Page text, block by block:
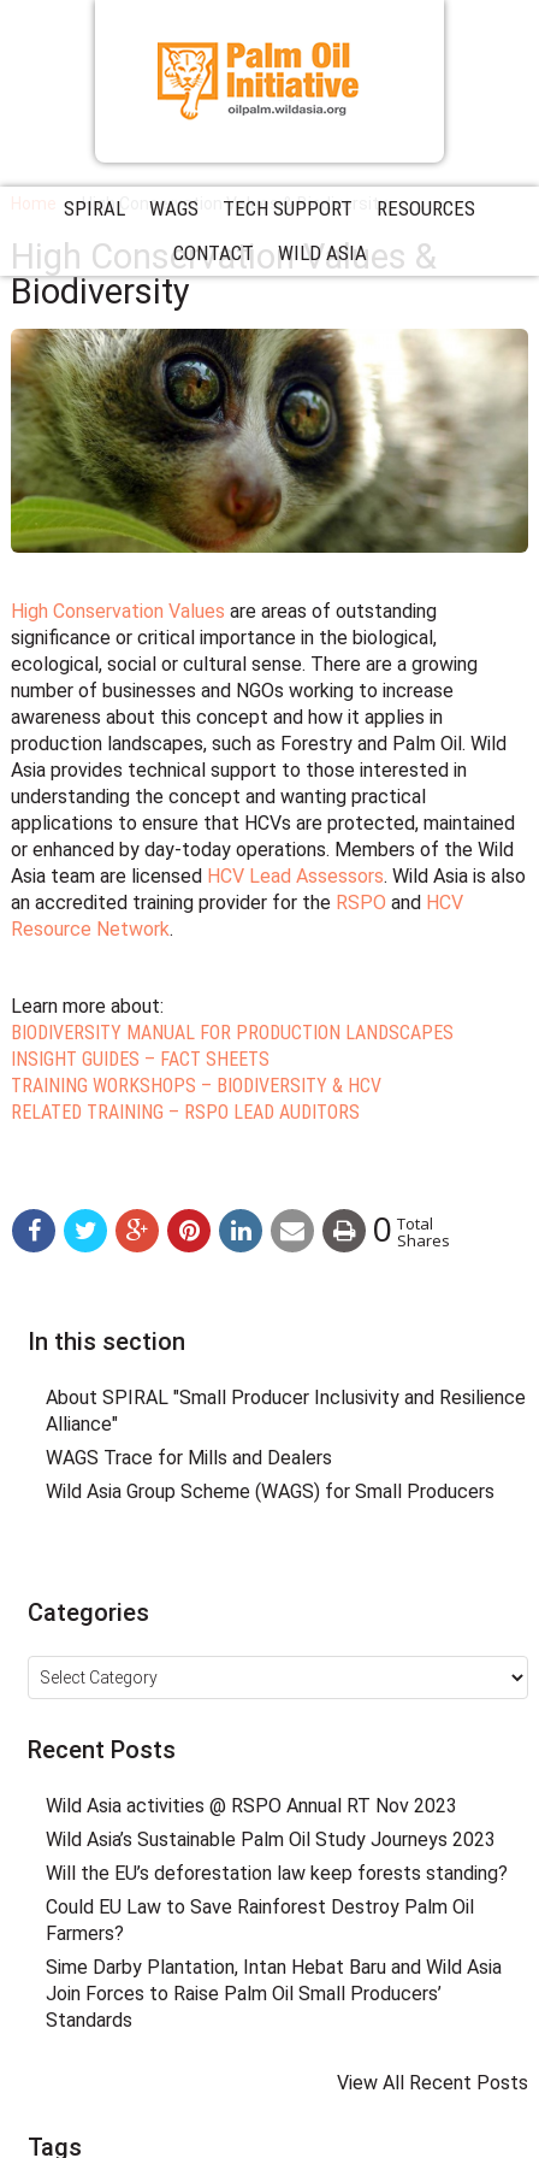
SPIRAL WAGS TECH SUPPORT
RESOURCES
CONTACT
WILD ASIA
Home High Conservation Values & Biodiversity
High Conservation Values &
Biodiversity
High Conservation Values are areas of outstanding
significance or critical importance in the biological,
ecological, social or cultural sense. There are a growing
number of businesses and NGOs working to increase
awareness about this concept and how it applies in
production landscapes, such as Forestry and Palm Oil. Wild
Asia provides technical support to those interested in
understanding the concept and wanting practical
applications to ensure that HCVs are protected, maintained
or enhanced by day-today operations. Members of the Wild
Asia team are licensed HCV Lead Assessors. Wild Asia is also
an accredited training provider for the RSPO and HCV
Resource Network.
Learn more about:
BIODIVERSITY MANUAL FOR PRODUCTION LANDSCAPES
INSIGHT GUIDES – FACT SHEETS
TRAINING WORKSHOPS – BIODIVERSITY & HCV
RELATED TRAINING – RSPO LEAD AUDITORS
0 Total
Shares
In this section
About SPIRAL "Small Producer Inclusivity and Resilience
Alliance"
WAGS Trace for Mills and Dealers
Wild Asia Group Scheme (WAGS) for Small Producers
Categories
Categories
Recent Posts
Wild Asia activities @ RSPO Annual RT Nov 2023
Wild Asia’s Sustainable Palm Oil Study Journeys 2023
Will the EU’s deforestation law keep forests standing?
Could EU Law to Save Rainforest Destroy Palm Oil
Farmers?
Sime Darby Plantation, Intan Hebat Baru and Wild Asia
Join Forces to Raise Palm Oil Small Producers’
Standards
View All Recent Posts
Tags